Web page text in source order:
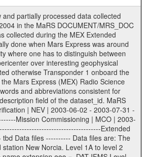
| | 62 = 35 m | | | | DSN complex Goldstone: | | ---------------------- | | 10 = complex | | 14 = 70 m | | 15 = 34 m HEF | | 24 = 34 m BWG | | 25 = 34 m BWG | | 26 = 34 m BWG | | 27 = 34 m HSBWG | | | | ESA Kourou antenna: | | ------------------- | | 75 = 15 m | | | | DSN complex Madrid: | | ------------------- | | 54 = 34 m BWG | | 55 = 34 m BWG | | 63 = 70 m | | 65 = 34 m HEF | | 60 = complex | | | | ESA New Norcia antenna: | | ----------------------- | | 32 = 35 m | ------------------------------------------------------------- tttt | data source identifier: | TNF0 | | | Level 1A and 1B: | | ---------------- | | ODF0 = ODF closed loop | | TNF0 = TNF closed loop (L1A) | | T000-T017 = TNF closed loop (L1B) | | ICL1 = IFMS 1 closed loop | | ICL2 = IFMS 2 closed loop | | ICL3 = IFMS RS closed loop | | IOL3 = IFMS RS open loop | | R1Az = RSR block 1A open loop | | R1Bz = RSR block 1B open loop | | R2Az = RSR block 2A open loop | | R2Bz = RSR block 2B open loop | | R3Az = RSR block 3A open loop | | R3Bz = RSR block 3B open loop | | z=1...4 subchannel number | | ESOC = ancillary files from ESOC DDS | | DSN0 = ancillary files from DSN | | SUE0= ancillary and information files | | coming from Stanford University | | center for radar astronomy | | | | Level 2: | | ------- | | UNBW = predicted and reconstructed | | Doppler and range files | | ICL1 = IFMS 1 closed loop | | ICL2 = IFMS 2 closed-loop | | ICL3 = IFMS RS closed-loop | | ODF0 = DSN ODF closed loop file | | T000-T017 = TNF closed loop file | | RSR0 = DSN RSR open loop file | | RSRC = DSN RSR open loop file containing | | data with right circular | | polarization (only solar | | conjunction measurement) | | RSRL = DSN RSR open loop file containing | | data with left circular | | polarization (only solar | | conjunction measurement) | | NAIF = JPL or ESTEC SPICE Kernels | | SUE0 = ancillary information and | | calibration files coming from | | Stanford University center for | | radar astronomy | | GEOM = geometry file | | | --------|------------------------------------------|-------- lll | Data archiving level | L1A | L1A = Level 1A | | L1B = Level 1B | | L02 = Level 2 | | L03 = Level 3 |